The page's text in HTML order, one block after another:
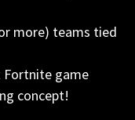
more) teams tied
Fortnite game
concept!